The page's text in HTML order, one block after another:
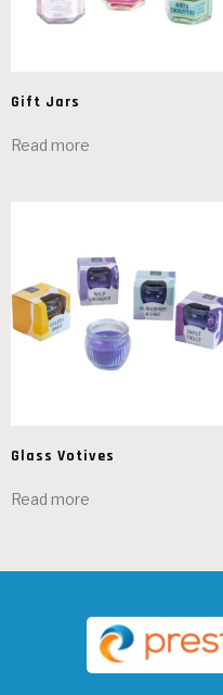
Gift Jars
Read more
Glass Votives
Read more